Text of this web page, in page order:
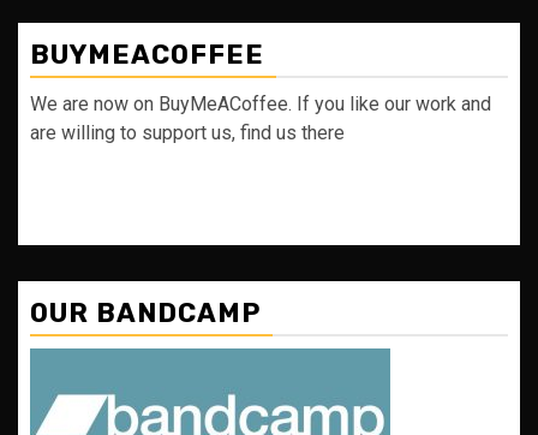
BUYMEACOFFEE
We are now on BuyMeACoffee. If you like our work and
are willing to support us, find us there
OUR BANDCAMP